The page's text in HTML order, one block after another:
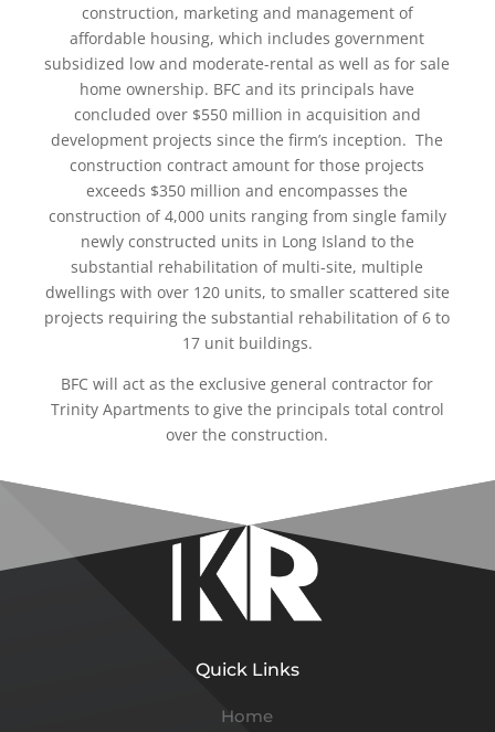
construction, marketing and management of
affordable housing, which includes government
subsidized low and moderate-rental as well as for sale
home ownership. BFC and its principals have
concluded over $550 million in acquisition and
development projects since the firm’s inception. The
construction contract amount for those projects
exceeds $350 million and encompasses the
construction of 4,000 units ranging from single family
newly constructed units in Long Island to the
substantial rehabilitation of multi-site, multiple
dwellings with over 120 units, to smaller scattered site
projects requiring the substantial rehabilitation of 6 to
17 unit buildings.
BFC will act as the exclusive general contractor for
Trinity Apartments to give the principals total control
over the construction.
Quick Links
Home